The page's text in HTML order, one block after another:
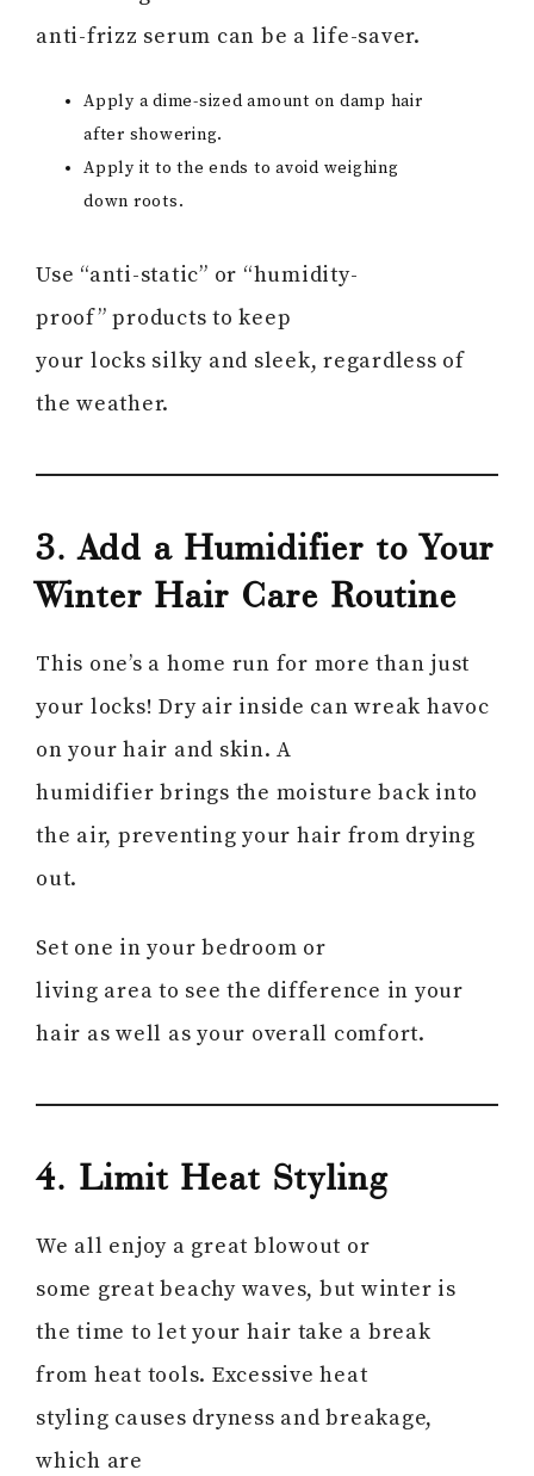
anti-frizz serum can be a life-saver.
Apply a dime-sized amount on damp hair
after showering.
Apply it to the ends to avoid weighing
down roots.
Use “anti-static” or “humidity-
proof” products to keep
your locks silky and sleek, regardless of
the weather.
3. Add a Humidifier to Your
Winter Hair Care Routine
This one’s a home run for more than just
your locks! Dry air inside can wreak havoc
on your hair and skin. A
humidifier brings the moisture back into
the air, preventing your hair from drying
out.
Set one in your bedroom or
living area to see the difference in your
hair as well as your overall comfort.
4. Limit Heat Styling
We all enjoy a great blowout or
some great beachy waves, but winter is
the time to let your hair take a break
from heat tools. Excessive heat
styling causes dryness and breakage,
which are